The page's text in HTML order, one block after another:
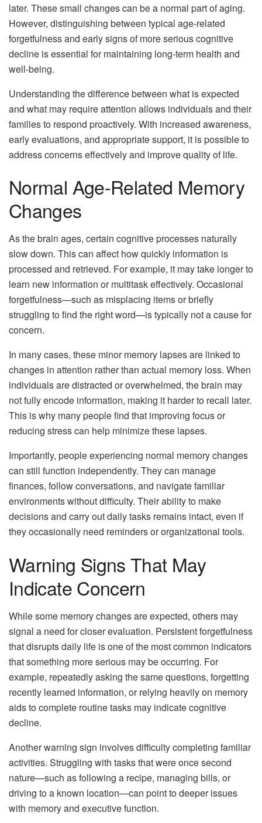
later. These small changes can be a normal part of aging.
However, distinguishing between typical age-related
forgetfulness and early signs of more serious cognitive
decline is essential for maintaining long-term health and
well-being.
Understanding the difference between what is expected
and what may require attention allows individuals and their
families to respond proactively. With increased awareness,
early evaluations, and appropriate support, it is possible to
address concerns effectively and improve quality of life.
Normal Age-Related Memory
Changes
As the brain ages, certain cognitive processes naturally
slow down. This can affect how quickly information is
processed and retrieved. For example, it may take longer to
learn new information or multitask effectively. Occasional
forgetfulness—such as misplacing items or briefly
struggling to find the right word—is typically not a cause for
concern.
In many cases, these minor memory lapses are linked to
changes in attention rather than actual memory loss. When
individuals are distracted or overwhelmed, the brain may
not fully encode information, making it harder to recall later.
This is why many people find that improving focus or
reducing stress can help minimize these lapses.
Importantly, people experiencing normal memory changes
can still function independently. They can manage
finances, follow conversations, and navigate familiar
environments without difficulty. Their ability to make
decisions and carry out daily tasks remains intact, even if
they occasionally need reminders or organizational tools.
Warning Signs That May
Indicate Concern
While some memory changes are expected, others may
signal a need for closer evaluation. Persistent forgetfulness
that disrupts daily life is one of the most common indicators
that something more serious may be occurring. For
example, repeatedly asking the same questions, forgetting
recently learned information, or relying heavily on memory
aids to complete routine tasks may indicate cognitive
decline.
Another warning sign involves difficulty completing familiar
activities. Struggling with tasks that were once second
nature—such as following a recipe, managing bills, or
driving to a known location—can point to deeper issues
with memory and executive function.